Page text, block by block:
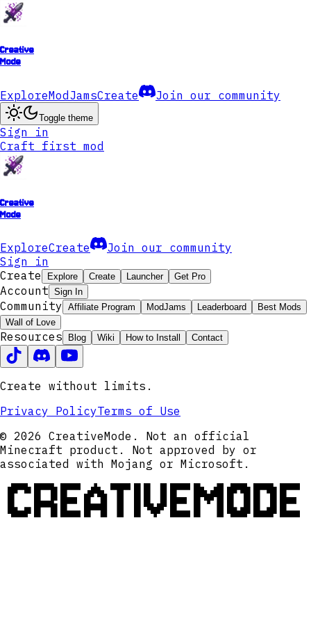
Creative
Mode
ExploreModJamsCreate Join our community
Toggle theme
Sign in
Craft first mod
Creative
Mode
ExploreCreate
Join our community
Sign in
Create
Explore Create Launcher Get Pro
Account Sign In
Community Affiliate Program ModJams Leaderboard
Best Mods
Wall of Love
Resources Blog Wiki How to Install Contact
Create without limits.
Privacy PolicyTerms of Use
© 2026 CreativeMode. Not an official
Minecraft product. Not approved by or
associated with Mojang or Microsoft.
CREATIVEMODE